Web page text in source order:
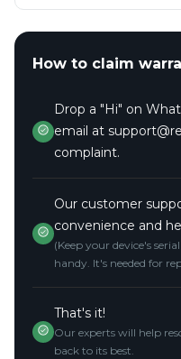
How to claim
Drop a "Hi" on
email at
complaint.
Our customer
convenience and
(Keep your device's
handy. It's needed for
That's it!
Our experts will help
back to its best.